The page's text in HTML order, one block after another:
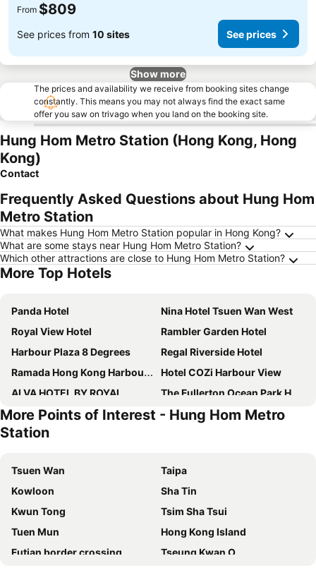
From $809
See prices from 10 sites See prices
Show more
The prices and availability we receive from booking sites change
constantly. This means you may not always find the exact same
offer you saw on trivago when you land on the booking site.
Hung Hom Metro Station (Hong Kong, Hong
Kong)
Contact
Frequently Asked Questions about Hung Hom
Metro Station
What makes Hung Hom Metro Station popular in Hong Kong?
What are some stays near Hung Hom Metro Station?
Which other attractions are close to Hung Hom Metro Station?
More Top Hotels
Panda Hotel
Nina Hotel Tsuen Wan West
Royal View Hotel
Rambler Garden Hotel
Harbour Plaza 8 Degrees
Regal Riverside Hotel
Ramada Hong Kong Harbour View
Hotel COZi Harbour View
ALVA HOTEL BY ROYAL
The Fullerton Ocean Park Hotel Hong Kong
Metropark Hotel Mongkok
Rambler Oasis Hotel
Grand Bay View Hotel
Metropark Hotel Kowloon
Hotel Alexandra
IW Hotel
Rosedale Hotel Hong Kong
Royal Park Hotel
Harbour Plaza North Point
Dorsett Tsuen Wan, Hong Kong
Bluejay Residences Ap Lei Chau
Best Western Hotel Causeway Bay
Disney's Hollywood Hotel
More Points of Interest - Hung Hom Metro
Station
Tsuen Wan
Taipa
Kowloon
Sha Tin
Kwun Tong
Tsim Sha Tsui
Tuen Mun
Hong Kong Island
Futian border crossing
Tseung Kwan O